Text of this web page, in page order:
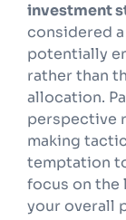
investment
considered
potentially
rather than
allocation.
perspective
making
temptation
focus on
your overall